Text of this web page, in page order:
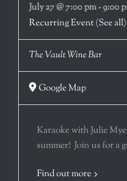
July 27 @ 7:00 pm-9:00
Recurring Event(See all)
The Vault Wine Bar
Google Map
Karaoke with Julie
summer! Join us for a
Find out more